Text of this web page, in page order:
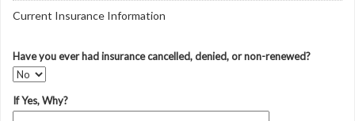
Current Insurance Information
Have you ever had insurance cancelled, denied, or non-renewed?
If Yes, Why?